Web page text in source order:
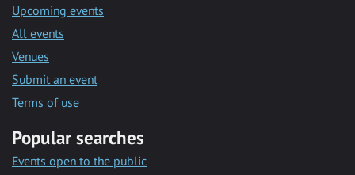
Upcoming events
All events
Venues
Submit an event
Terms of use
Popular searches
Events open to the public